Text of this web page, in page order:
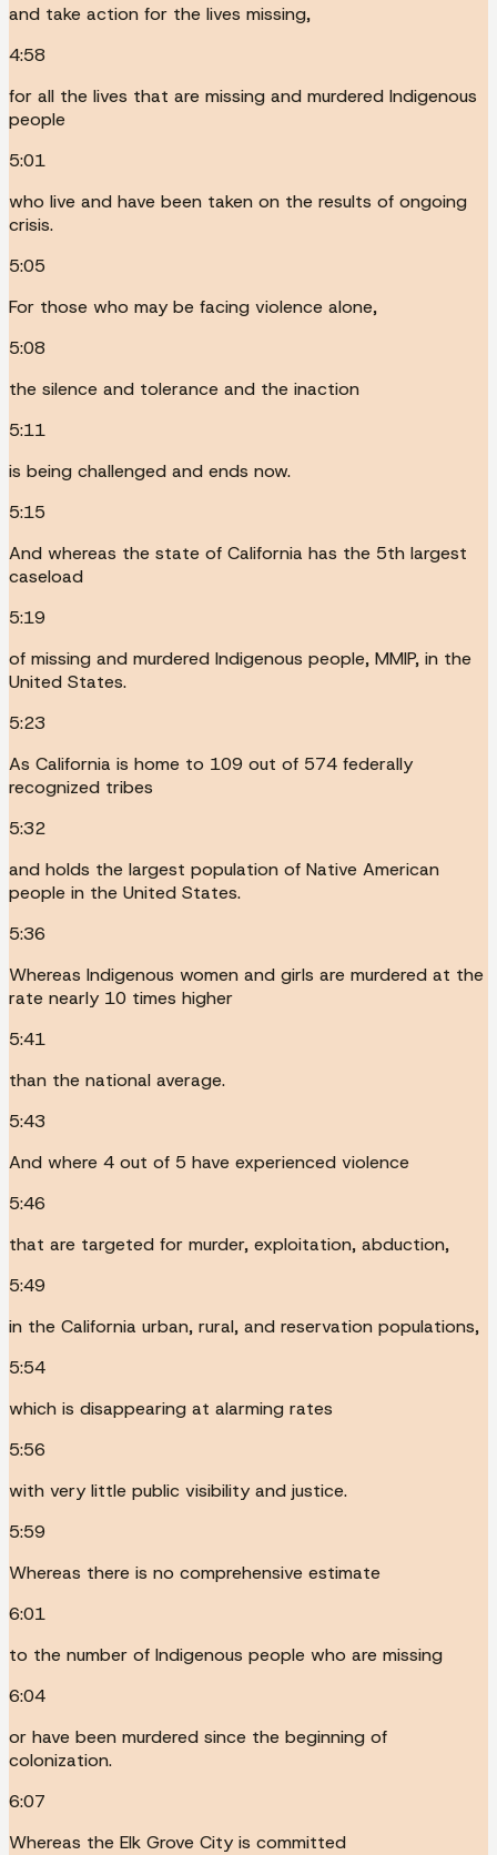
and take action for the lives missing,
4:58
for all the lives that are missing and murdered Indigenous
people
5:01
who live and have been taken on the results of ongoing
crisis.
5:05
For those who may be facing violence alone,
5:08
the silence and tolerance and the inaction
5:11
is being challenged and ends now.
5:15
And whereas the state of California has the 5th largest
caseload
5:19
of missing and murdered Indigenous people, MMIP, in the
United States.
5:23
As California is home to 109 out of 574 federally
recognized tribes
5:32
and holds the largest population of Native American
people in the United States.
5:36
Whereas Indigenous women and girls are murdered at the
rate nearly 10 times higher
5:41
than the national average.
5:43
And where 4 out of 5 have experienced violence
5:46
that are targeted for murder, exploitation, abduction,
5:49
in the California urban, rural, and reservation populations,
5:54
which is disappearing at alarming rates
5:56
with very little public visibility and justice.
5:59
Whereas there is no comprehensive estimate
6:01
to the number of Indigenous people who are missing
6:04
or have been murdered since the beginning of
colonization.
6:07
Whereas the Elk Grove City is committed